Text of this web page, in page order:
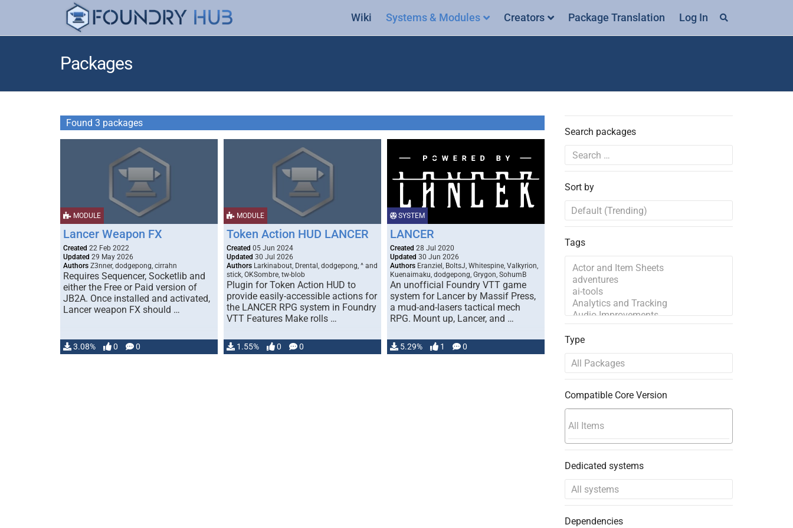
Wiki Systems & Modules Creators Package Translation Log In
Packages
Found 3 packages
MODULE
Lancer Weapon FX
Created 22 Feb 2022
Updated 29 May 2026
Authors Z3nner, dodgepong, cirrahn
Requires Sequencer, Socketlib and
either the Free or Paid version of
JB2A. Once installed and activated,
Lancer weapon FX should …
3.08% 0 0
MODULE
Token Action HUD LANCER
Created 05 Jun 2024
Updated 30 Jul 2026
AuthorsLarkinabout, Drental, dodgepong, ^ and
stick, OKSombre, tw-blob
Plugin for Token Action HUD to
provide easily-accessible actions for
the LANCER RPG system in Foundry
VTT Features Make rolls …
1.55% 0 0
SYSTEM
LANCER
Created 28 Jul 2020
Updated 30 Jun 2026
AuthorsEranziel, BoltsJ, Whitespine, Valkyrion,
Kuenaimaku, dodgepong, Grygon, SohumB
An unofficial Foundry VTT game
system for Lancer by Massif Press,
a mud-and-lasers tactical mech
RPG. Mount up, Lancer, and …
5.29% 1 0
Search packages
Sort by
Tags
Type
Compatible Core Version
Dedicated systems
Dependencies